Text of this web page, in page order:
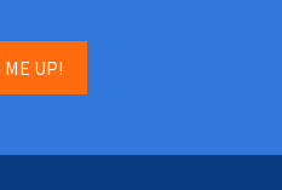
ME UP!